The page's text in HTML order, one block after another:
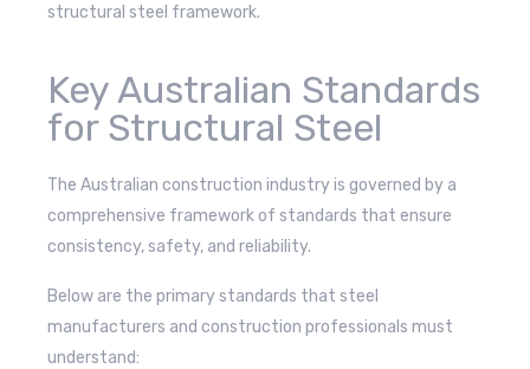
structural steel framework.
Key Australian Standards
for Structural Steel
The Australian construction industry is governed by a
comprehensive framework of standards that ensure
consistency, safety, and reliability.
Below are the primary standards that steel
manufacturers and construction professionals must
understand: